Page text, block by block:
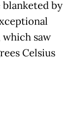
blanketed by
saw
Celsius